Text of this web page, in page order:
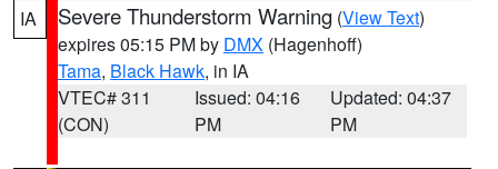
IA Severe Thunderstorm Warning (View Text)
expires 05:15 PM by DMX (Hagenhoff)
Tama, Black Hawk, in IA
VTEC# 311
(CON)
Issued: 04:16
PM
Updated: 04:37
PM